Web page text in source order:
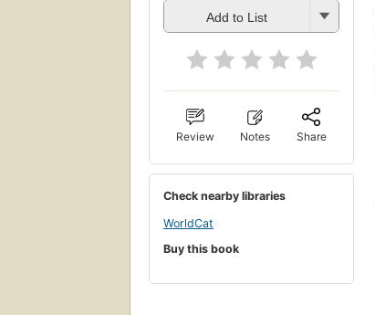
Add to List
Review Notes Share
Check nearby libraries
WorldCat
Buy this book